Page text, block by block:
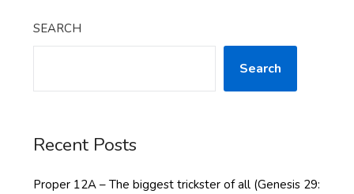
SEARCH
Search
Recent Posts
Proper 12A – The biggest trickster of all (Genesis 29: